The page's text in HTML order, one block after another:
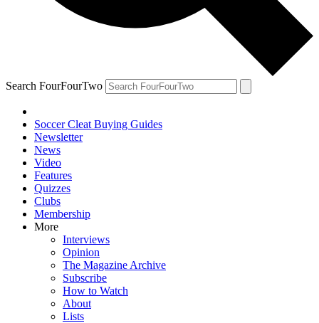
Search FourFourTwo
Soccer Cleat Buying Guides
Newsletter
News
Video
Features
Quizzes
Clubs
Membership
More
Interviews
Opinion
The Magazine Archive
Subscribe
How to Watch
About
Lists